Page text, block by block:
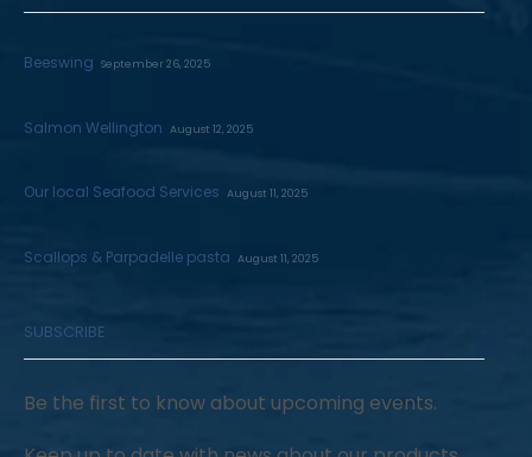
Beeswing September 26, 2025
Salmon Wellington August 12, 2025
Our local Seafood Services August 11, 2025
Scallops & Parpadelle pasta August 11, 2025
SUBSCRIBE
Be the first to know about upcoming events.